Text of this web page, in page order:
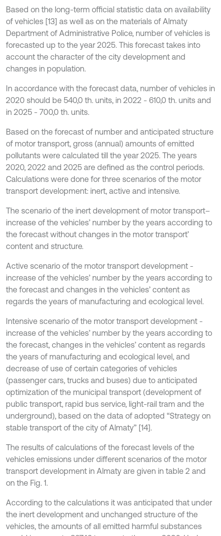
Based on the long-term official statistic data on availability
of vehicles [13] as well as on the materials of Almaty
Department of Administrative Police, number of vehicles is
forecasted up to the year 2025. This forecast takes into
account the character of the city development and
changes in population.
In accordance with the forecast data, number of vehicles in
2020 should be 540,0 th. units, in 2022 - 610,0 th. units and
in 2025 - 700,0 th. units.
Based on the forecast of number and anticipated structure
of motor transport, gross (annual) amounts of emitted
pollutants were calculated till the year 2025. The years
2020, 2022 and 2025 are defined as the control periods.
Calculations were done for three scenarios of the motor
transport development: inert, active and intensive.
The scenario of the inert development of motor transport–
increase of the vehicles’ number by the years according to
the forecast without changes in the motor transport’
content and structure.
Active scenario of the motor transport development -
increase of the vehicles’ number by the years according to
the forecast and changes in the vehicles’ content as
regards the years of manufacturing and ecological level.
Intensive scenario of the motor transport development -
increase of the vehicles’ number by the years according to
the forecast, changes in the vehicles’ content as regards
the years of manufacturing and ecological level, and
decrease of use of certain categories of vehicles
(passenger cars, trucks and buses) due to anticipated
optimization of the municipal transport (development of
public transport, rapid bus service, light-rail tram and the
underground), based on the data of adopted “Strategy on
stable transport of the city of Almaty” [14].
The results of calculations of the forecast levels of the
vehicles emissions under different scenarios of the motor
transport development in Almaty are given in table 2 and
on the Fig. 1.
According to the calculations it was anticipated that under
the inert development and unchanged structure of the
vehicles, the amounts of all emitted harmful substances